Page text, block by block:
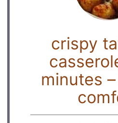
crispy
minutes